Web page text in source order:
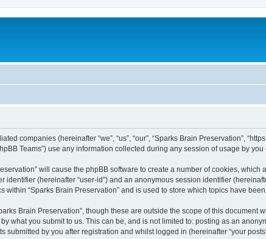
companies (hereinafter “we”, “us”, “our”, “Sparks Brain Preservation”,
Teams”) use any information collected during any session of usage by
will cause the phpBB software to create a number of cookies,
(hereinafter “user-id”) and an anonymous session identifier
“Sparks Brain Preservation” and is used to store which topics have
Brain Preservation”, though these are outside the scope of this document
what you submit to us. This can be, and is not limited to: posting as an
submitted by you after registration and whilst logged in (hereinafter “your